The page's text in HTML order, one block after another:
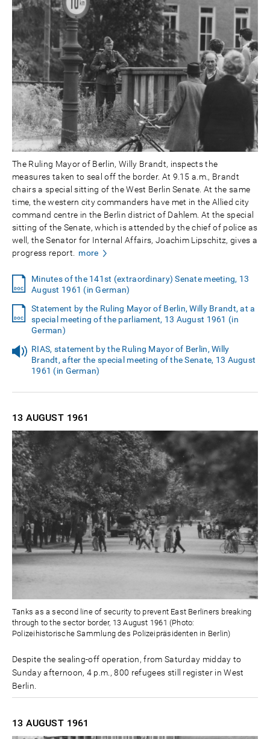
The Ruling Mayor of Berlin, Willy Brandt, inspects the
measures taken to seal off the border. At 9.15 a.m., Brandt
chairs a special sitting of the West Berlin Senate. At the same
time, the western city commanders have met in the Allied city
command centre in the Berlin district of Dahlem. At the special
sitting of the Senate, which is attended by the chief of police as
well, the Senator for Internal Affairs, Joachim Lipschitz, gives a
progress report.
more
Minutes of the 141st (extraordinary) Senate meeting, 13
August 1961 (in German)
Statement by the Ruling Mayor of Berlin, Willy Brandt, at a
special meeting of the parliament, 13 August 1961 (in
German)
RIAS, statement by the Ruling Mayor of Berlin, Willy
Brandt, after the special meeting of the Senate, 13 August
1961 (in German)
13 AUGUST 1961
Tanks as a second line of security to prevent East Berliners breaking
through to the sector border, 13 August 1961 (Photo:
Polizeihistorische Sammlung des Polizeipräsidenten in Berlin)
Despite the sealing-off operation, from Saturday midday to
Sunday afternoon, 4 p.m., 800 refugees still register in West
Berlin.
13 AUGUST 1961